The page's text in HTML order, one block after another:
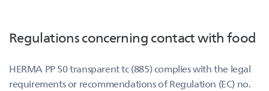
Regulations concerning contact with food
HERMA PP 50 transparent tc (885) complies with the legal
requirements or recommendations of Regulation (EC) no.